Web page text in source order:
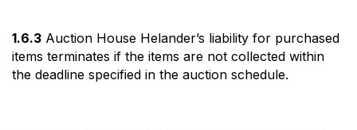
1.6.3 Auction House Helander’s liability for purchased
items terminates if the items are not collected within
the deadline specified in the auction schedule.